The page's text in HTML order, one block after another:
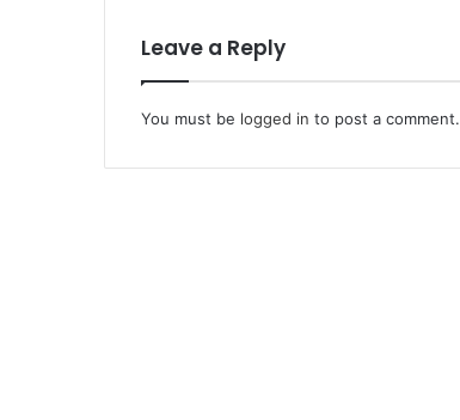
Leave a Reply
You must be logged in to post a comment.